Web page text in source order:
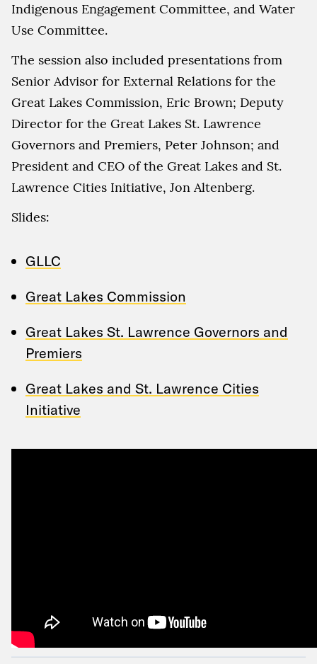
Indigenous Engagement Committee, and Water
Use Committee.
The session also included presentations from
Senior Advisor for External Relations for the
Great Lakes Commission, Eric Brown; Deputy
Director for the Great Lakes St. Lawrence
Governors and Premiers, Peter Johnson; and
President and CEO of the Great Lakes and St.
Lawrence Cities Initiative, Jon Altenberg.
Slides:
GLLC
Great Lakes Commission
Great Lakes St. Lawrence Governors and
Premiers
Great Lakes and St. Lawrence Cities
Initiative